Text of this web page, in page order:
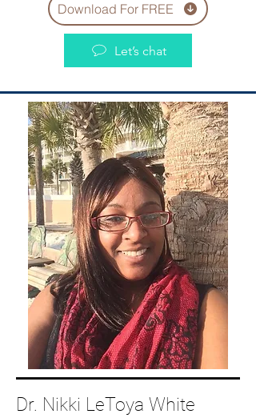
Download For FREE
Let’s chat
Dr. Nikki LeToya White